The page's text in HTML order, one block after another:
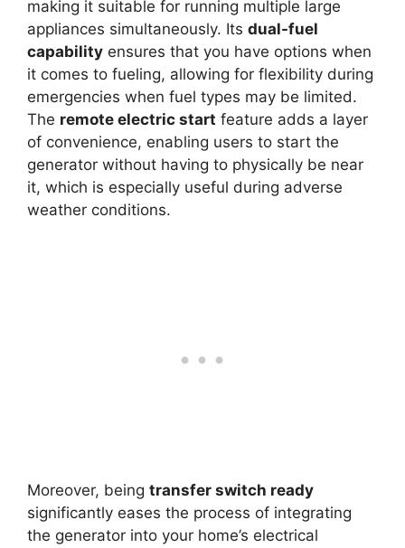
making it suitable for running multiple large
appliances simultaneously. Its dual-fuel
capability ensures that you have options when
it comes to fueling, allowing for flexibility during
emergencies when fuel types may be limited.
The remote electric start feature adds a layer
of convenience, enabling users to start the
generator without having to physically be near
it, which is especially useful during adverse
weather conditions.
Moreover, being transfer switch ready
significantly eases the process of integrating
the generator into your home’s electrical